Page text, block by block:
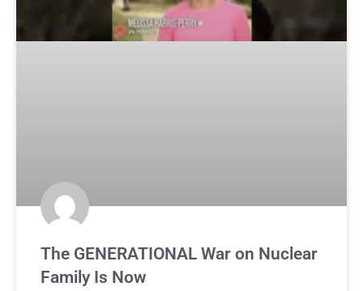
The GENERATIONAL War on Nuclear
Family Is Now